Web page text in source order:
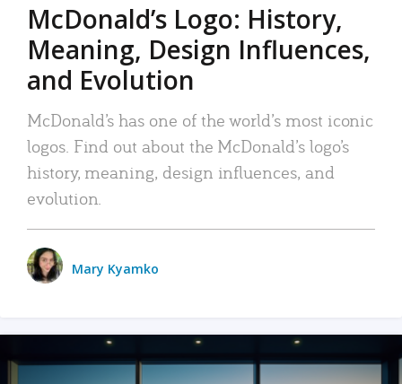
McDonald’s Logo: History,
Meaning, Design Influences,
and Evolution
McDonald’s has one of the world’s most iconic
logos. Find out about the McDonald’s logo’s
history, meaning, design influences, and
evolution.
Mary Kyamko